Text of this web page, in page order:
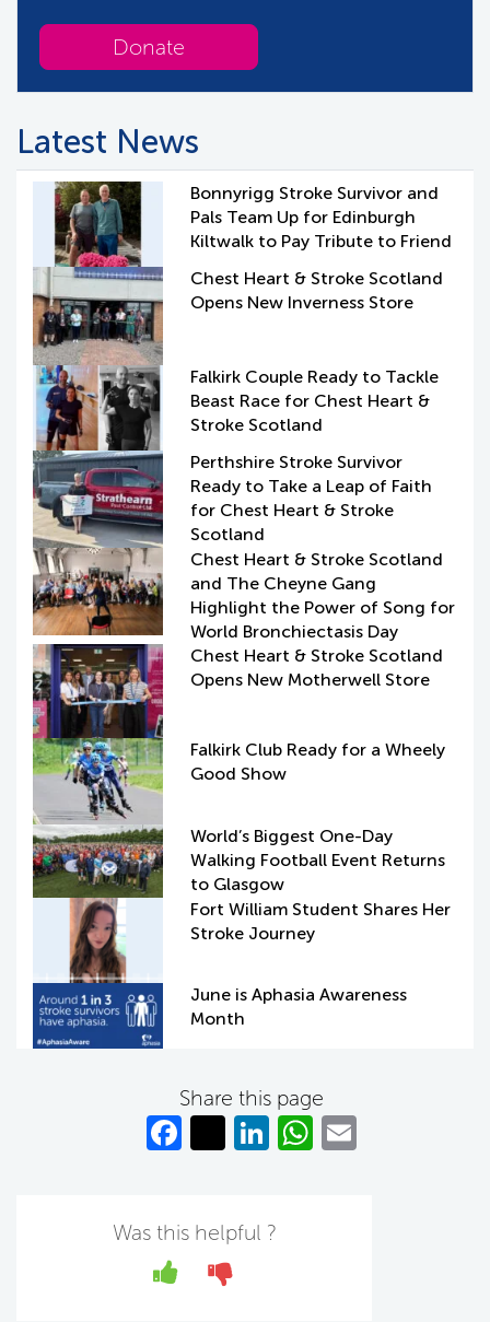
Donate
Latest News
Bonnyrigg Stroke Survivor and
Pals Team Up for Edinburgh
Kiltwalk to Pay Tribute to Friend
Chest Heart & Stroke Scotland
Opens New Inverness Store
Falkirk Couple Ready to Tackle
Beast Race for Chest Heart &
Stroke Scotland
Perthshire Stroke Survivor
Ready to Take a Leap of Faith
for Chest Heart & Stroke
Scotland
Chest Heart & Stroke Scotland
and The Cheyne Gang
Highlight the Power of Song for
World Bronchiectasis Day
Chest Heart & Stroke Scotland
Opens New Motherwell Store
Falkirk Club Ready for a Wheely
Good Show
World’s Biggest One-Day
Walking Football Event Returns
to Glasgow
Fort William Student Shares Her
Stroke Journey
June is Aphasia Awareness
Month
Share this page
Fa
b
o
T
er
Li W
Was this helpful ?
Yes No